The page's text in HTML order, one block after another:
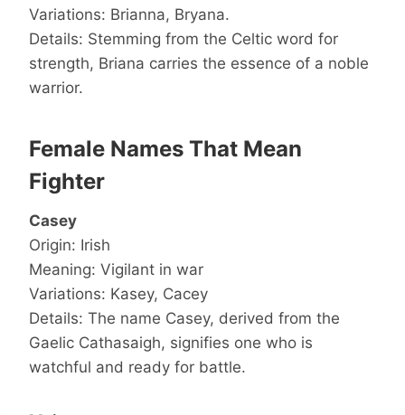
Variations: Brianna, Bryana.
Details: Stemming from the Celtic word for
strength, Briana carries the essence of a noble
warrior.
Female Names That Mean
Fighter
Casey
Origin: Irish
Meaning: Vigilant in war
Variations: Kasey, Cacey
Details: The name Casey, derived from the
Gaelic Cathasaigh, signifies one who is
watchful and ready for battle.